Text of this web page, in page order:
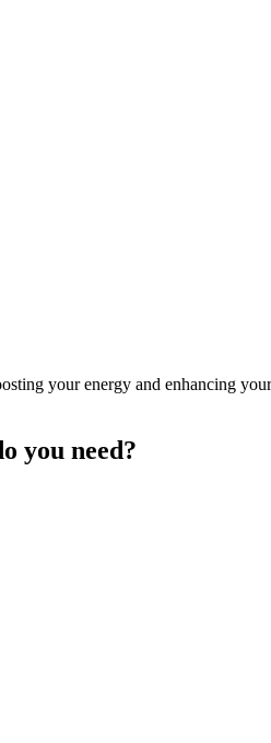
your energy and enhancing
you need?